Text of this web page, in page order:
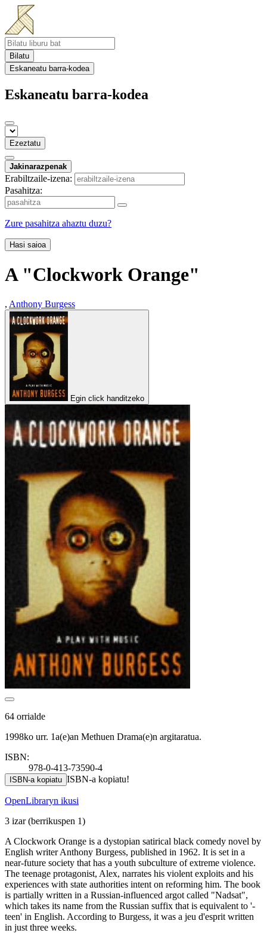
Bilatu
Eskaneatu barra-kodea
Eskaneatu barra-kodea
Ezeztatu
Jakinarazpenak
Erabiltzaile-izena:
Pasahitza:
Zure pasahitza ahaztu duzu?
Hasi saioa
A "Clockwork Orange"
, Anthony Burgess
Egin click handitzeko
64 orrialde
1998ko urr. 1a(e)an Methuen Drama(e)n argitaratua.
ISBN:
978-0-413-73590-4
ISBN-a kopiatu ISBN-a kopiatu!
OpenLibraryn ikusi
3 izar(berrikuspen 1)
A Clockwork Orange is a dystopian satirical black comedy novel by
English writer Anthony Burgess, published in 1962. It is set in a
near-future society that has a youth subculture of extreme violence.
The teenage protagonist, Alex, narrates his violent exploits and his
experiences with state authorities intent on reforming him. The book
is partially written in a Russian-influenced argot called "Nadsat",
which takes its name from the Russian suffix that is equivalent to '-
teen' in English. According to Burgess, it was a jeu d'esprit written
in just three weeks.